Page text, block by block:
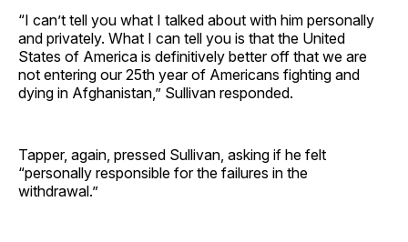
“I can’t tell you what I talked about with him personally
and privately. What I can tell you is that the United
States of America is definitively better off that we are
not entering our 25th year of Americans fighting and
dying in Afghanistan,” Sullivan responded.
Tapper, again, pressed Sullivan, asking if he felt
“personally responsible for the failures in the
withdrawal.”